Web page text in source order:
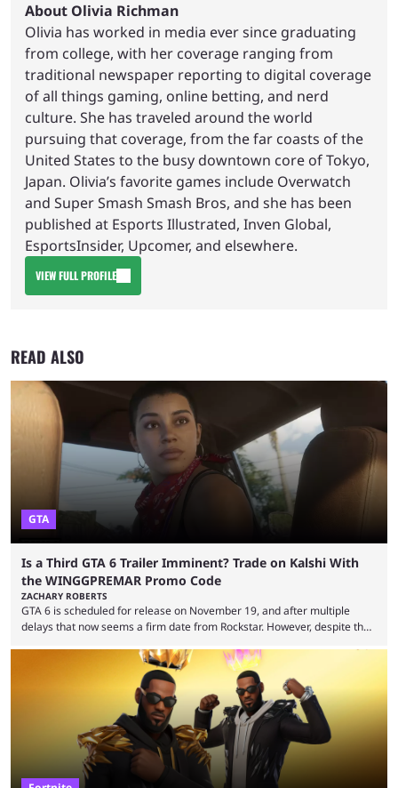
About Olivia Richman
Olivia has worked in media ever since graduating
from college, with her coverage ranging from
traditional newspaper reporting to digital coverage
of all things gaming, online betting, and nerd
culture. She has traveled around the world
pursuing that coverage, from the far coasts of the
United States to the busy downtown core of Tokyo,
Japan. Olivia’s favorite games include Overwatch
and Super Smash Smash Bros, and she has been
published at Esports Illustrated, Inven Global,
EsportsInsider, Upcomer, and elsewhere.
VIEW FULL PROFILE
READ ALSO
GTA
Is a Third GTA 6 Trailer Imminent? Trade on Kalshi With
the WINGGPREMAR Promo Code
ZACHARY ROBERTS
GTA 6 is scheduled for release on November 19, and after multiple
delays that now seems a firm date from Rockstar. However, despite the
waiting for the third trailer. The first two gave major storyline clues and
showed the beautiful world of Leonida, but with just over three months
until release, fans are expecting the latest trailer to ...